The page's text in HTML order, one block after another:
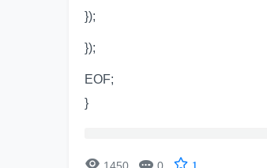
});
});
EOF;
}
  1